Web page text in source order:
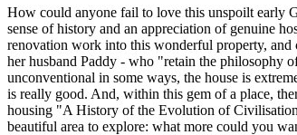
How could anyone fail to love this unspoilt early
sense of history and an appreciation of genuine
renovation work into this wonderful property, and
her husband Paddy - who "retain the philosophy
unconventional in some ways, the house is
is really good. And, within this gem of a place,
housing "A History of the Evolution of
beautiful area to explore: what more could you